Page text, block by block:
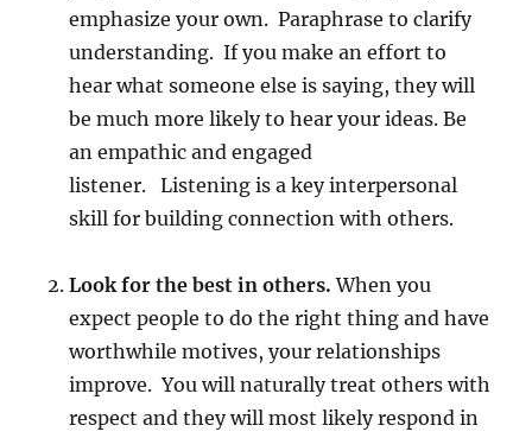
emphasize your own. Paraphrase to clarify
understanding. If you make an effort to
hear what someone else is saying, they will
be much more likely to hear your ideas. Be
an empathic and engaged
listener. Listening is a key interpersonal
skill for building connection with others.
Look for the best in others. When you
expect people to do the right thing and have
worthwhile motives, your relationships
improve. You will naturally treat others with
respect and they will most likely respond in